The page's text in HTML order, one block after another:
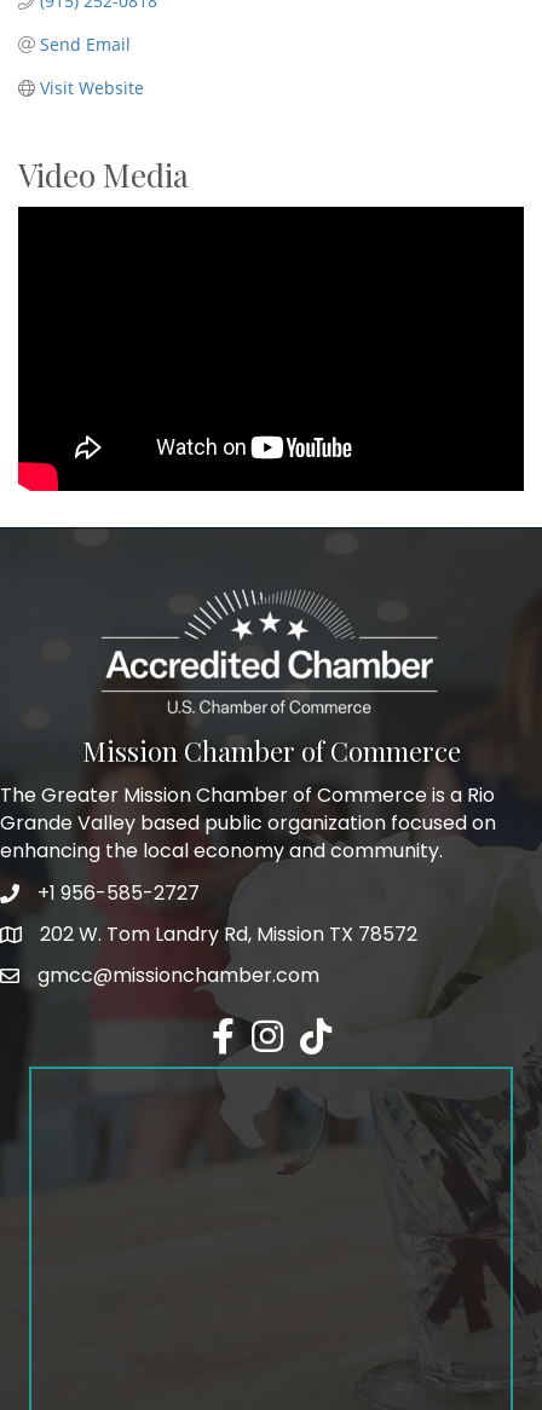
Send Email
Visit Website
Video Media
Mission Chamber of Commerce
The Greater Mission Chamber of Commerce is a Rio
Grande Valley based public organization focused on
enhancing the local economy and community.
Phone icon and link
+1 956-585-2727
Google Map
202 W. Tom Landry Rd, Mission TX 78572
gmcc@missionchamber.com
Facebook icon
Instagram icon